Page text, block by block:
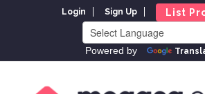
Login Sign Up List
Powered by